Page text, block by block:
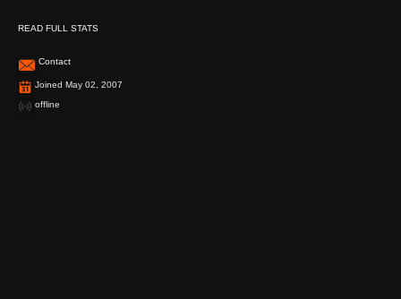
READ FULL STATS
Contact
Joined May 02, 2007
offline